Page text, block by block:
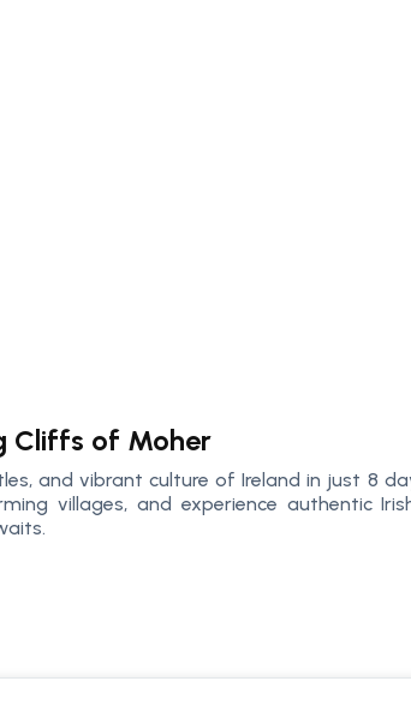
Cliffs of Moher
and vibrant culture of Ireland in just 8
villages, and experience authentic